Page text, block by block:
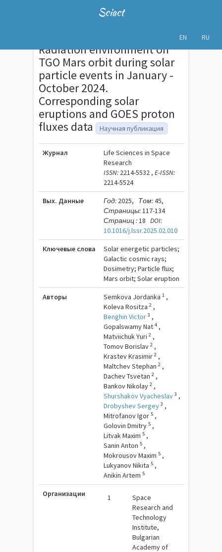
Sciact
EN RU
Radiation environment on
TGO Mars orbit during solar
particle events in January -
October 2024.
Corresponding solar
eruptions and GOES proton
fluxes data Научная публикация
Журнал
Life Sciences in Space
Research
ISSN: 2214-5532 ,E-ISSN:
2214-5524
Вых. Данные Год: 2025, Том:45,
Страницы:117-134
Страниц :18 DOI:
10.1016/j.lssr.2025.02.010
Ключевые слова
Solar energetic particles;
Galactic cosmic rays;
Dosimetry; Particle flux;
Mars orbit; Solar eruption
Авторы Semkova Jordanka1 ,
Koleva Rositza2 ,
Benghin Victor 3 ,
Gopalswamy Nat4 ,
Matviichuk Yuri2 ,
Tomov Borislav2 ,
Krastev Krasimir2 ,
Maltchev Stephan2 ,
Dachev Tsvetan2 ,
Bankov Nikolay2 ,
Shurshakov Vyacheslav 3 ,
Drobyshev Sergey 3 ,
Mitrofanov Igor5 ,
Golovin Dmitry5 ,
Litvak Maxim5 ,
Sanin Anton5 ,
Mokrousov Maxim5 ,
Lukyanov Nikita5 ,
Anikin Artem5
Организации 1
Space
Research and
Technology
Institute,
Bulgarian
Academy of